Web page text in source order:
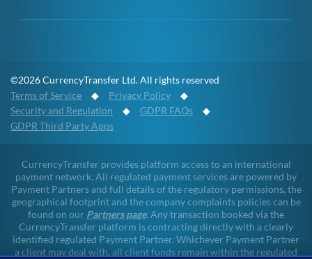
©2026 CurrencyTransfer Ltd. All rights reserved
Terms of Service ◆ Privacy Policy ◆
Security and Regulation ◆ GDPR FAQs ◆
GDPR Third Party Apps
CurrencyTransfer provides platform access to an international
payment network. All regulated payment services are powered by
Payment Partners and full details of the regulatory permissions, the
geographical footprint and the company complaints policies can be
found on our Partners page. Any transaction booked via the
CurrencyTransfer platform is contracting directly with a clearly
identified regulated Payment Partner. Whichever Payment Partner
a client may deal with, all client funds remain within the regulated